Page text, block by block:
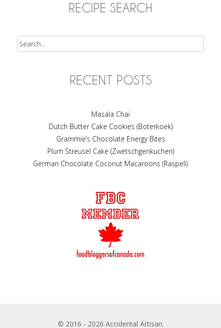
RECIPE SEARCH
RECENT POSTS
Masala Chai
Dutch Butter Cake Cookies (Boterkoek)
Grammie’s Chocolate Energy Bites
Plum Streusel Cake (Zwetschgenkuchen)
German Chocolate Coconut Macaroons (Raspeli)
© 2016 - 2026 Accidental Artisan.